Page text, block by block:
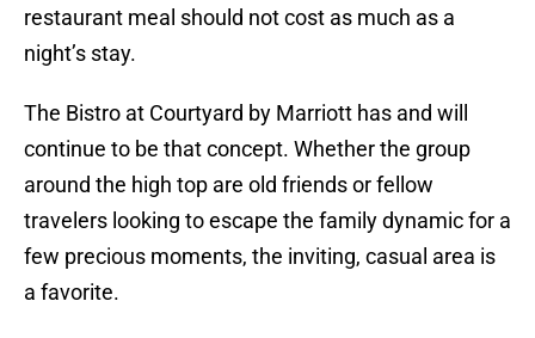
restaurant meal should not cost as much as a
night’s stay.
The Bistro at Courtyard by Marriott has and will
continue to be that concept. Whether the group
around the high top are old friends or fellow
travelers looking to escape the family dynamic for a
few precious moments, the inviting, casual area is
a favorite.